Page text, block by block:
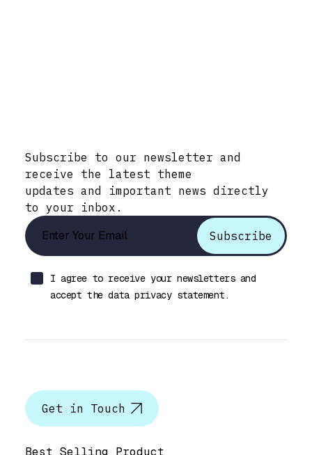
Subscribe to our newsletter and
receive the latest theme
updates and important news directly
to your inbox.
I agree to receive your newsletters and
accept the data privacy statement.
Get in Touch
Best Selling Product